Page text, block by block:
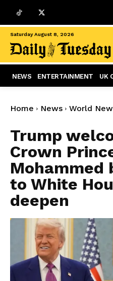
Saturday August 8, 2026
NEWS ENTERTAINMENT UK
Home News World
Trump
Crown
Mohammed
to White
deepen